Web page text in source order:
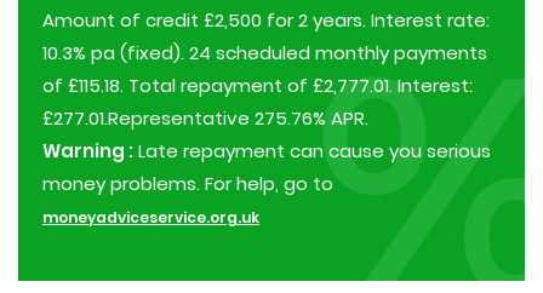
Amount of credit £2,500 for 2 years. Interest rate:
10.3% pa (fixed). 24 scheduled monthly payments
of £115.18. Total repayment of £2,777.01. Interest:
£277.01.Representative 275.76% APR.
Warning :Late repayment can cause you serious
money problems. For help, go to
moneyadviceservice.org.uk